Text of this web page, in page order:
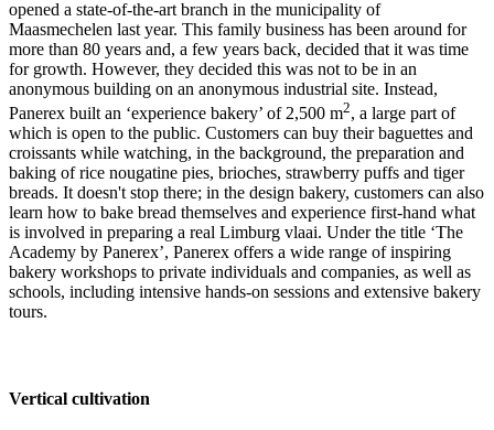
opened a state-of-the-art branch in the municipality of
Maasmechelen last year. This family business has been around for
more than 80 years and, a few years back, decided that it was time
for growth. However, they decided this was not to be in an
anonymous building on an anonymous industrial site. Instead,
Panerex built an ‘experience bakery’ of 2,500 m2, a large part of
which is open to the public. Customers can buy their baguettes and
croissants while watching, in the background, the preparation and
baking of rice nougatine pies, brioches, strawberry puffs and tiger
breads. It doesn't stop there; in the design bakery, customers can also
learn how to bake bread themselves and experience first-hand what
is involved in preparing a real Limburg vlaai. Under the title ‘The
Academy by Panerex’, Panerex offers a wide range of inspiring
bakery workshops to private individuals and companies, as well as
schools, including intensive hands-on sessions and extensive bakery
tours.
Vertical cultivation